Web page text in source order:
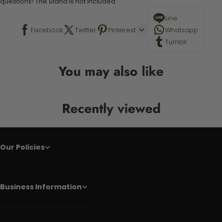
Facebook Twitter Pinterest
Line
Whatsapp
Tumblr
You may also like
Recently viewed
Our Policies
Business Information